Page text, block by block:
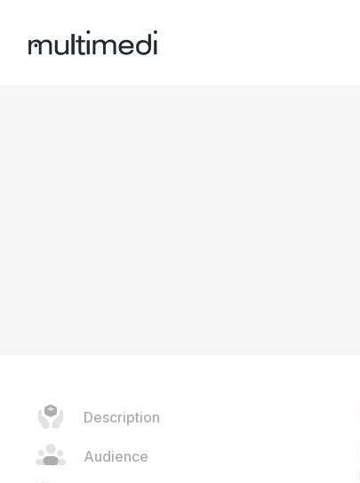
Description
Audience